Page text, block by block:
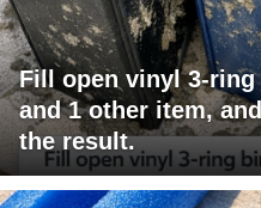
Fill open vinyl 3-
and 1 other item,
the result.